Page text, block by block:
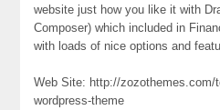
website just how you like it with
Composer) which included in
with loads of nice options and
Web Site: http://zozothemes.com/
wordpress-theme